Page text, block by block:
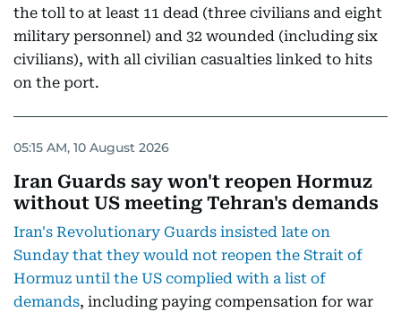
the toll to at least 11 dead (three civilians and eight
military personnel) and 32 wounded (including six
civilians), with all civilian casualties linked to hits
on the port.
05:15 AM, 10 August 2026
Iran Guards say won't reopen Hormuz
without US meeting Tehran's demands
Iran's Revolutionary Guards insisted late on
Sunday that they would not reopen the Strait of
Hormuz until the US complied with a list of
demands, including paying compensation for war